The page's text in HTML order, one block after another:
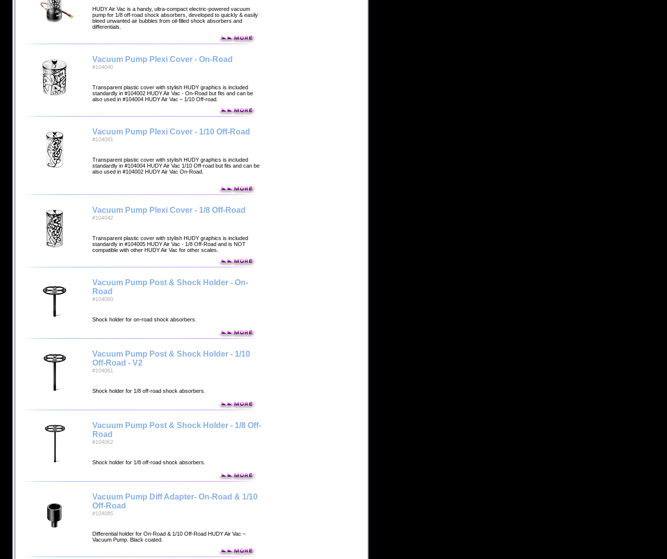
HUDY Air Vac is a handy, ultra-compact electric-powered vacuum
pump for 1/8 off-road shock absorbers, developed to quickly & easily
bleed unwanted air bubbles from oil-filled shock absorbers and
differentials.
Vacuum Pump Plexi Cover - On-Road
#104040
Transparent plastic cover with stylish HUDY graphics is included
standardly in #104002 HUDY Air Vac - On-Road but fits and can be
also used in #104004 HUDY Air Vac – 1/10 Off-road.
Vacuum Pump Plexi Cover - 1/10 Off-Road
#104041
Transparent plastic cover with stylish HUDY graphics is included
standardly in #104004 HUDY Air Vac 1/10 Off-road but fits and can be
also used in #104002 HUDY Air Vac On-Road.
Vacuum Pump Plexi Cover - 1/8 Off-Road
#104042
Transparent plastic cover with stylish HUDY graphics is included
standardly in #104005 HUDY Air Vac - 1/8 Off-Road and is NOT
compatible with other HUDY Air Vac for other scales.
Vacuum Pump Post & Shock Holder - On-
Road
#104060
Shock holder for on-road shock absorbers.
Vacuum Pump Post & Shock Holder - 1/10
Off-Road - V2
#104061
Shock holder for 1/8 off-road shock absorbers.
Vacuum Pump Post & Shock Holder - 1/8 Off-
Road
#104062
Shock holder for 1/8 off-road shock absorbers.
Vacuum Pump Diff Adapter- On-Road & 1/10
Off-Road
#104085
Differential holder for On-Road & 1/10 Off-Road HUDY Air Vac –
Vacuum Pump. Black coated.